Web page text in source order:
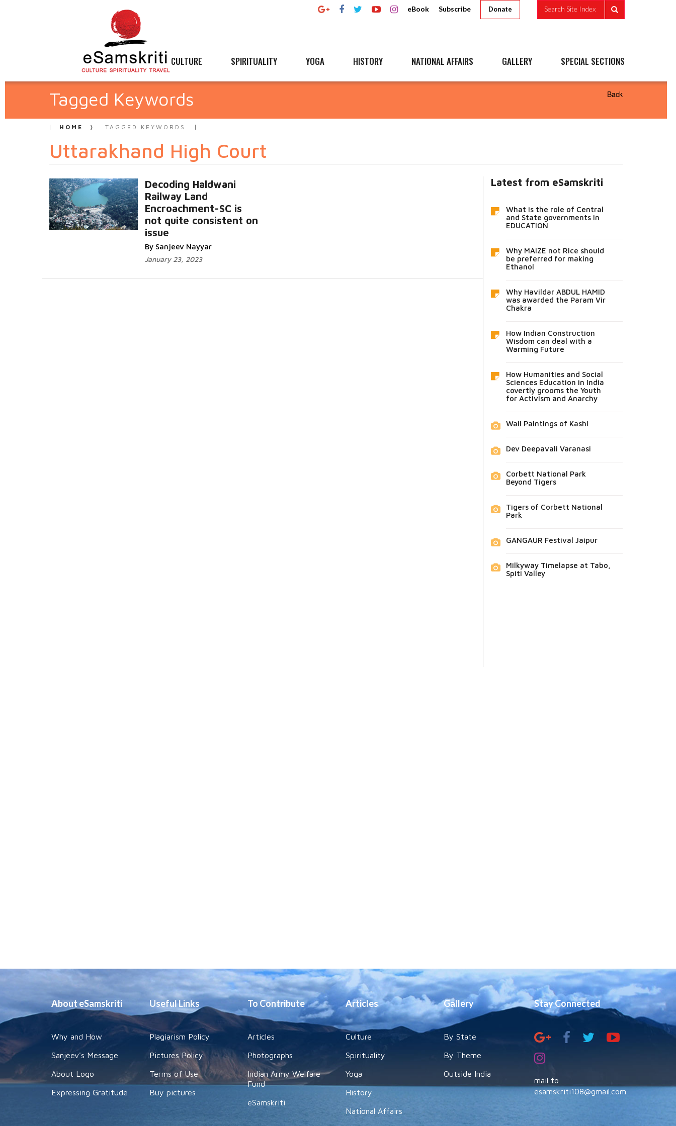
eBook Subscribe Donate Search Site Index
CULTURE SPIRITUALITY YOGA HISTORY NATIONAL AFFAIRS GALLERY SPECIAL SECTIONS
Tagged Keywords Back
HOME TAGGED KEYWORDS
Uttarakhand High Court
Decoding Haldwani
Railway Land
Encroachment-SC is
not quite consistent on
issue
By Sanjeev Nayyar
January 23, 2023
Latest from eSamskriti
What is the role of Central
and State governments in
EDUCATION
Why MAIZE not Rice should
be preferred for making
Ethanol
Why Havildar ABDUL HAMID
was awarded the Param Vir
Chakra
How Indian Construction
Wisdom can deal with a
Warming Future
How Humanities and Social
Sciences Education in India
covertly grooms the Youth
for Activism and Anarchy
Wall Paintings of Kashi
Dev Deepavali Varanasi
Corbett National Park
Beyond Tigers
Tigers of Corbett National
Park
GANGAUR Festival Jaipur
Milkyway Timelapse at Tabo,
Spiti Valley
About eSamskriti
Why and How
Sanjeev's Message
About Logo
Expressing Gratitude
Useful Links
Plagiarism Policy
Pictures Policy
Terms of Use
Buy pictures
To Contribute
Articles
Photographs
Indian Army Welfare
Fund
eSamskriti
Articles
Culture
Spirituality
Yoga
History
National Affairs
Gallery
By State
By Theme
Outside India
Stay Connected
mail to
esamskriti108@gmail.com